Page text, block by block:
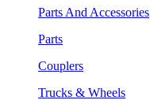
Parts And Accessories
Parts
Couplers
Trucks & Wheels